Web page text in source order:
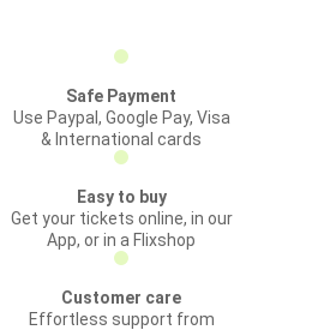
Safe Payment
Use Paypal, Google Pay, Visa
& International cards
Easy to buy
Get your tickets online, in our
App, or in a Flixshop
Customer care
Effortless support from